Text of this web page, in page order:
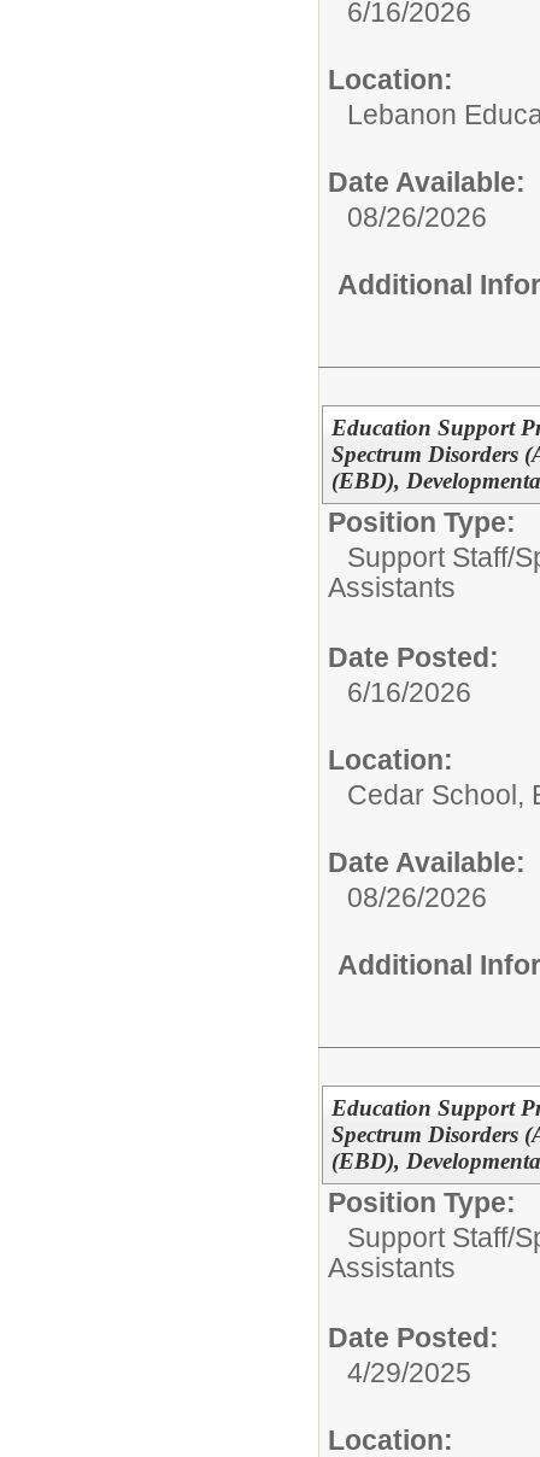
6/16/2026
Location:
Lebanon
Date Available:
08/26/2026
Additional
Education Support
Spectrum Disorders
(EBD),
Position Type:
Support Staff/
Assistants
Date Posted:
6/16/2026
Location:
Cedar School,
Date Available:
08/26/2026
Additional
Education Support
Spectrum Disorders
(EBD),
Position Type:
Support Staff/
Assistants
Date Posted:
4/29/2025
Location: